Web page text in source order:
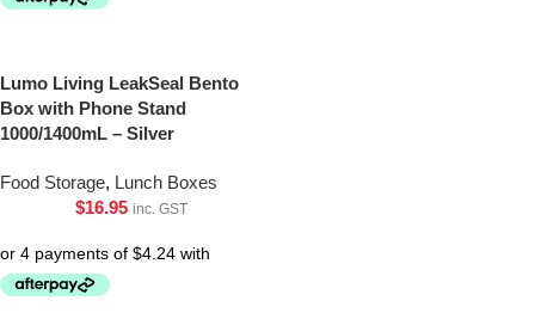
Lumo Living LeakSeal Bento
Box with Phone Stand
1000/1400mL – Silver
Food Storage, Lunch Boxes
$16.95 inc. GST